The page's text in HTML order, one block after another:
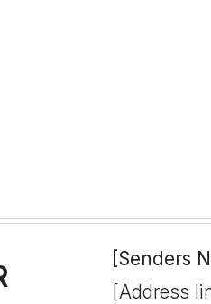
[Senders
[Address